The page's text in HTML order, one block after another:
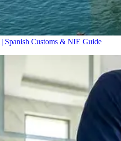
Spanish Customs & NIE Guide